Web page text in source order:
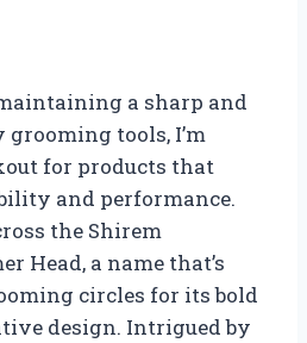
a sharp and
grooming tools, I’m
for products that
and performance.
the Shirem
Head, a name that’s
circles for its bold
design. Intrigued by